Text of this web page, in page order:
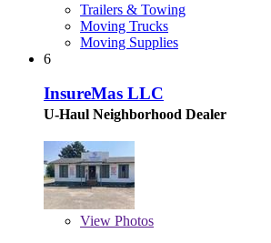
Trailers & Towing
Moving Trucks
Moving Supplies
6
InsureMas LLC
U-Haul Neighborhood Dealer
View Photos